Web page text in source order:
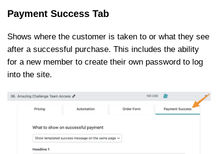
Payment Success Tab
Shows where the customer is taken to or what they see
after a successful purchase. This includes the ability
for a new member to create their own password to log
into the site.